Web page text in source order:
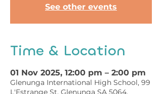
See other events
Time & Location
01 Nov 2025, 12:00 pm – 2:00 pm
Glenunga International High School, 99
L'Estrange St, Glenunga SA 5064,